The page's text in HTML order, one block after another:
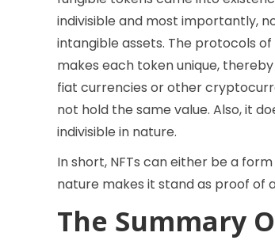
indivisible and most importantly,
intangible assets. The protocols
makes each token unique,
fiat currencies or other
not hold the same value. Also, it
indivisible in nature.
In short, NFTs can either be a
nature makes it stand as proof of
The Summary